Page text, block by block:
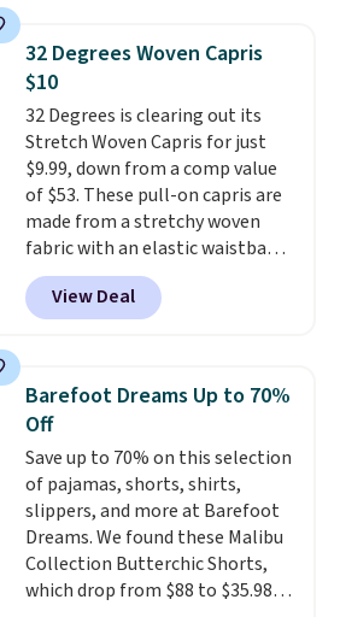
straps to lock your gear down.
This is the best price we could
find by $10 and shipping is free
with a Prime account as well.
32 Degrees Woven Capris
$10
32 Degrees is clearing out its
Stretch Woven Capris for just
$9.99, down from a comp value
of $53. These pull-on capris are
made from a stretchy woven
fabric with an elastic waistband
and side zipper pockets, so they
stay comfortable whether you
are running errands or relaxing
great colors.
at $24 with our exclusive code
BRAD24.
View Deal
Barefoot Dreams Up to 70%
Off
Save up to 70% on this selection
of pajamas, shorts, shirts,
slippers, and more at Barefoot
Dreams. We found these Malibu
Collection Butterchic Shorts,
which drop from $88 to $35.98.